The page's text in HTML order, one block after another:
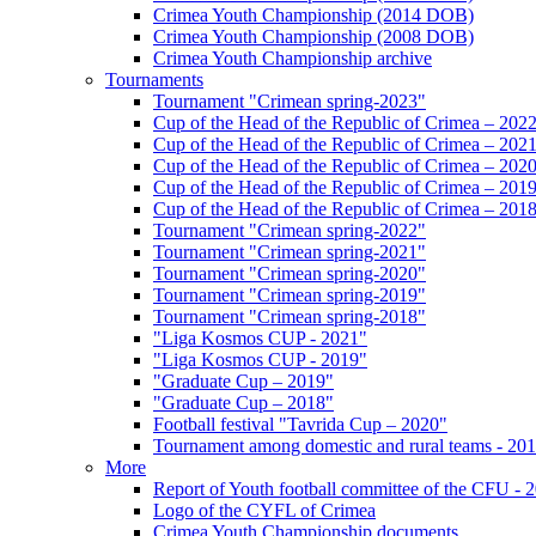
Crimea Youth Championship (2014 DOB)
Crimea Youth Championship (2008 DOB)
Crimea Youth Championship archive
Tournaments
Tournament "Crimean spring-2023"
Cup of the Head of the Republic of Crimea – 2022
Cup of the Head of the Republic of Crimea – 2021
Cup of the Head of the Republic of Crimea – 2020
Cup of the Head of the Republic of Crimea – 2019
Cup of the Head of the Republic of Crimea – 2018
Tournament "Crimean spring-2022"
Tournament "Crimean spring-2021"
Tournament "Crimean spring-2020"
Tournament "Crimean spring-2019"
Tournament "Crimean spring-2018"
"Liga Kosmos CUP - 2021"
"Liga Kosmos CUP - 2019"
"Graduate Cup – 2019"
"Graduate Cup – 2018"
Football festival "Tavrida Cup – 2020"
Tournament among domestic and rural teams -
More
Report of Youth football committee of the CFU -
Logo of the CYFL of Crimea
Crimea Youth Championship documents